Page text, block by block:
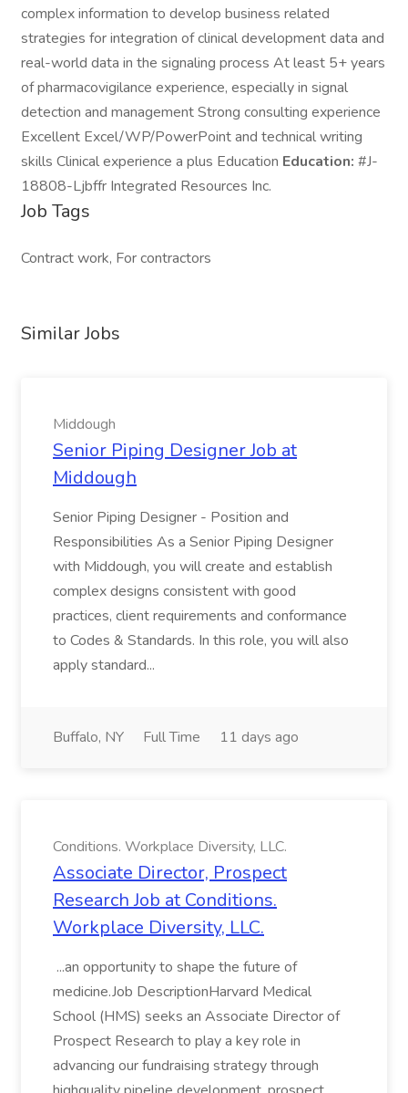
complex information to develop business related
strategies for integration of clinical development data and
real-world data in the signaling process At least 5+ years
of pharmacovigilance experience, especially in signal
detection and management Strong consulting experience
Excellent Excel/WP/PowerPoint and technical writing
skills Clinical experience a plus Education Education: #J-
18808-Ljbffr Integrated Resources Inc.
Job Tags
Contract work, For contractors
Similar Jobs
Middough
Senior Piping Designer Job at
Middough
Senior Piping Designer - Position and
Responsibilities As a Senior Piping Designer
with Middough, you will create and establish
complex designs consistent with good
practices, client requirements and conformance
to Codes & Standards. In this role, you will also
apply standard...
Buffalo, NY Full Time 11 days ago
Conditions. Workplace Diversity, LLC.
Associate Director, Prospect
Research Job at Conditions.
Workplace Diversity, LLC.
...an opportunity to shape the future of
medicine.Job DescriptionHarvard Medical
School (HMS) seeks an Associate Director of
Prospect Research to play a key role in
advancing our fundraising strategy through